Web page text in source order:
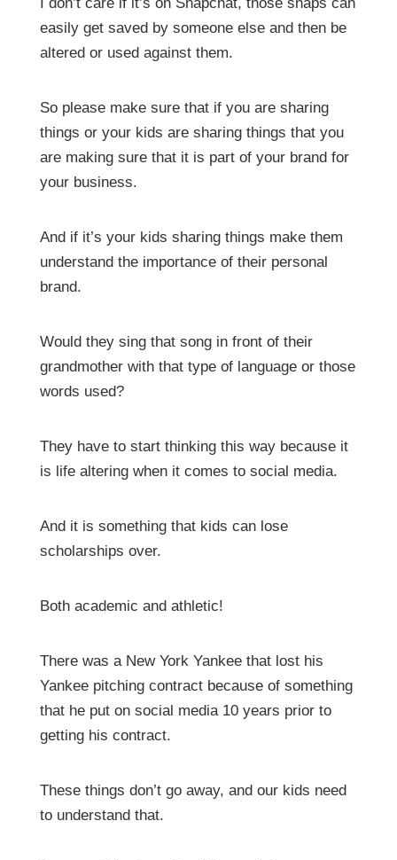
easily get saved by someone else and then be
altered or used against them.
So please make sure that if you are sharing
things or your kids are sharing things that you
are making sure that it is part of your brand for
your business.
And if it’s your kids sharing things make them
understand the importance of their personal
brand.
Would they sing that song in front of their
grandmother with that type of language or those
words used?
They have to start thinking this way because it
is life altering when it comes to social media.
And it is something that kids can lose
scholarships over.
Both academic and athletic!
There was a New York Yankee that lost his
Yankee pitching contract because of something
that he put on social media 10 years prior to
getting his contract.
These things don’t go away, and our kids need
to understand that.